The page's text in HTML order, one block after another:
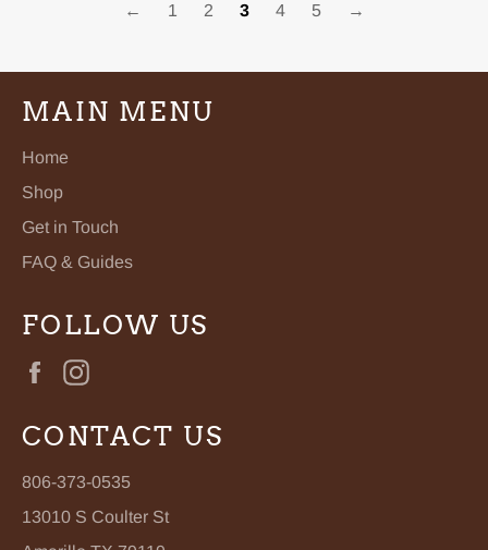
← 1 2 3 4 5 →
MAIN MENU
Home
Shop
Get in Touch
FAQ & Guides
FOLLOW US
Facebook
CONTACT US
806-373-0535
13010 S Coulter St